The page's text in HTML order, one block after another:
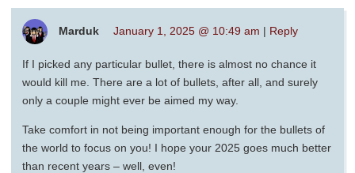
Marduk January 1, 2025 @ 10:49 am | Reply
If I picked any particular bullet, there is almost no chance it
would kill me. There are a lot of bullets, after all, and surely
only a couple might ever be aimed my way.
Take comfort in not being important enough for the bullets of
the world to focus on you! I hope your 2025 goes much better
than recent years – well, even!